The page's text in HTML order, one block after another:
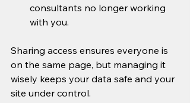
consultants no longer working
with you.
Sharing access ensures everyone is
on the same page, but managing it
wisely keeps your data safe and your
site under control.